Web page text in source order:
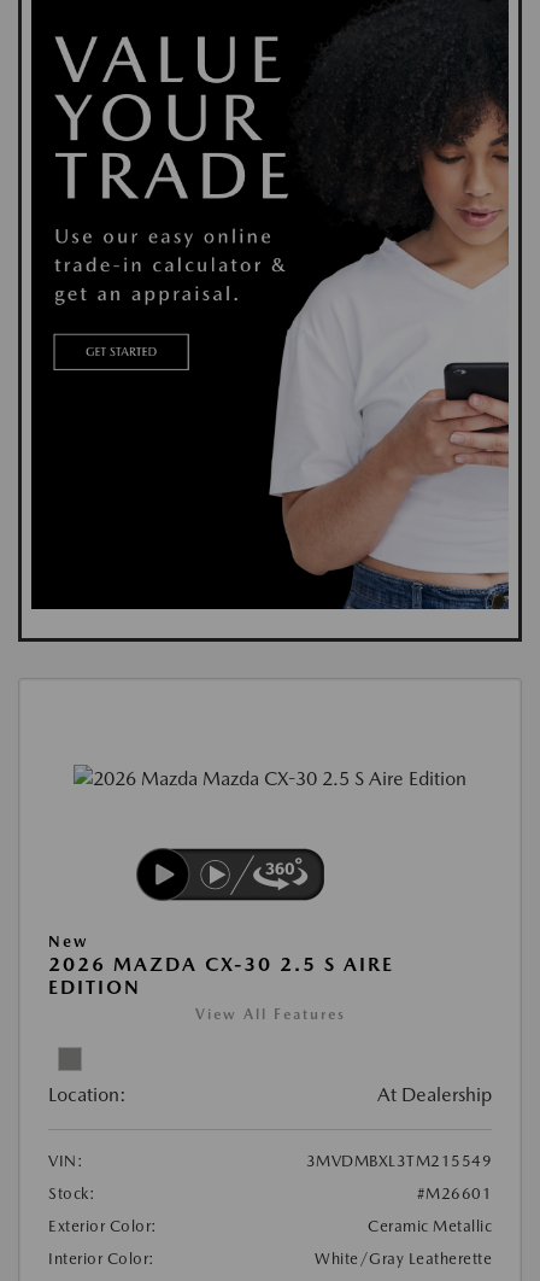
New
2026 MAZDA CX-30 2.5 S AIRE
EDITION
View All Features
Location: At Dealership
VIN:
3MVDMBXL3TM215549
Stock:
#M26601
Exterior Color:
Ceramic Metallic
Interior Color:
White/Gray Leatherette